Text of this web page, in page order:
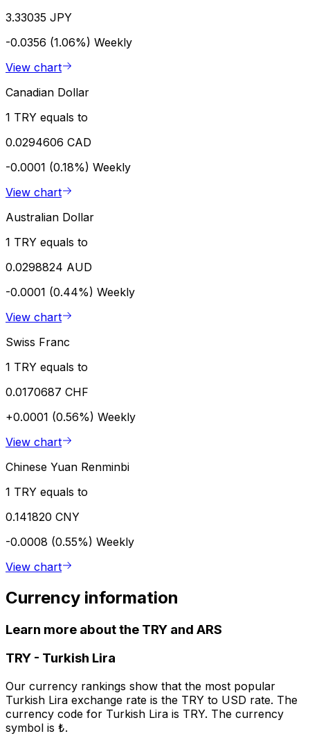
3.33035 JPY
-0.0356 (1.06%) Weekly
View chart
Canadian Dollar
1 TRY equals to
0.0294606 CAD
-0.0001 (0.18%) Weekly
View chart
Australian Dollar
1 TRY equals to
0.0298824 AUD
-0.0001 (0.44%) Weekly
View chart
Swiss Franc
1 TRY equals to
0.0170687 CHF
+0.0001 (0.56%) Weekly
View chart
Chinese Yuan Renminbi
1 TRY equals to
0.141820 CNY
-0.0008 (0.55%) Weekly
View chart
Currency information
Learn more about the TRY and ARS
TRY - Turkish Lira
Our currency rankings show that the most popular
Turkish Lira exchange rate is the TRY to USD rate. The
currency code for Turkish Lira is TRY. The currency
symbol is ₺.